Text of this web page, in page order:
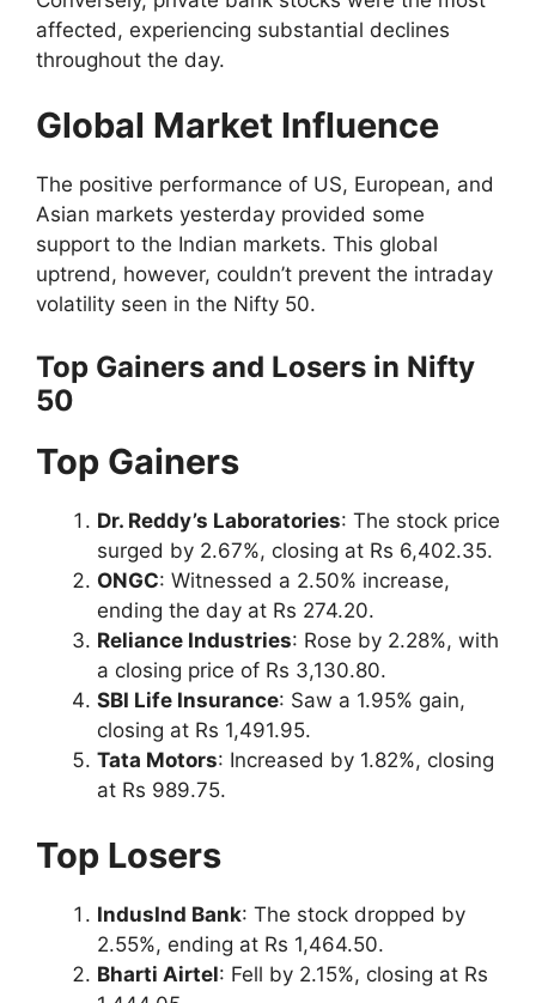
affected, experiencing substantial declines
throughout the day.
Global Market Influence
The positive performance of US, European, and
Asian markets yesterday provided some
support to the Indian markets. This global
uptrend, however, couldn’t prevent the intraday
volatility seen in the Nifty 50.
Top Gainers and Losers in Nifty
50
Top Gainers
Dr. Reddy’s Laboratories: The stock price
surged by 2.67%, closing at Rs 6,402.35.
ONGC: Witnessed a 2.50% increase,
ending the day at Rs 274.20.
Reliance Industries: Rose by 2.28%, with
a closing price of Rs 3,130.80.
SBI Life Insurance: Saw a 1.95% gain,
closing at Rs 1,491.95.
Tata Motors: Increased by 1.82%, closing
at Rs 989.75.
Top Losers
IndusInd Bank: The stock dropped by
2.55%, ending at Rs 1,464.50.
Bharti Airtel: Fell by 2.15%, closing at Rs